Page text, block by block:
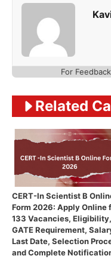
For
Related
CERT-In Scientist B
Form 2026: Apply Online
133 Vacancies, Eligibility,
GATE Requirement,
Last Date, Selection
and Complete